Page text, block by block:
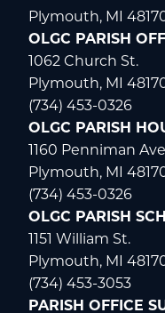
Plymouth, MI
OLGC PARISH
1062 Church St.
Plymouth, MI
(734) 453-0326
OLGC PARISH
1160 Penniman
Plymouth, MI
(734) 453-0326
OLGC PARISH
1151 William St.
Plymouth, MI
(734) 453-3053
PARISH OFFICE